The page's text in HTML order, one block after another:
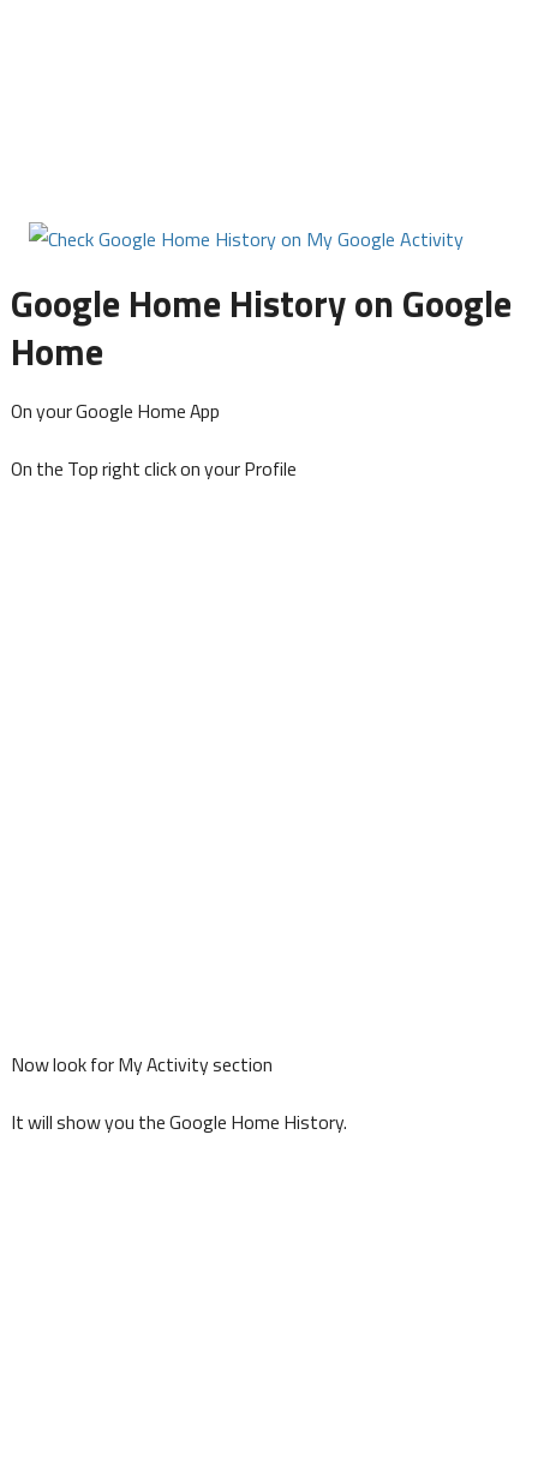
Google Home History on Google
Home
On your Google Home App
On the Top right click on your Profile
Now look for My Activity section
It will show you the Google Home History.